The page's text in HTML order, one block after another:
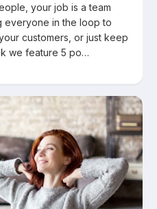
your job is a team
everyone in the loop to
customers, or just keep
we feature 5 po…